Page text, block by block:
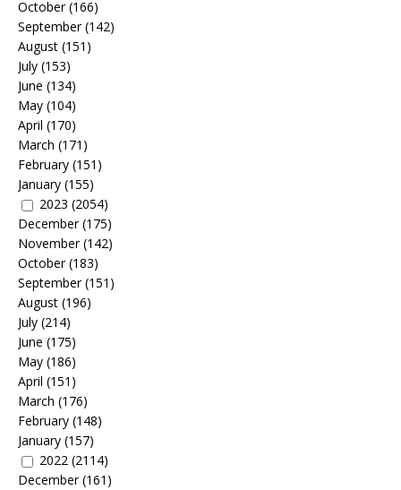
October(166)
September(142)
August (151)
July (153)
June (134)
May (104)
April (170)
March (171)
February (151)
January (155)
2023 (2054)
December(175)
November(142)
October(183)
September(151)
August (196)
July (214)
June (175)
May (186)
April (151)
March (176)
February (148)
January (157)
2022 (2114)
December(161)